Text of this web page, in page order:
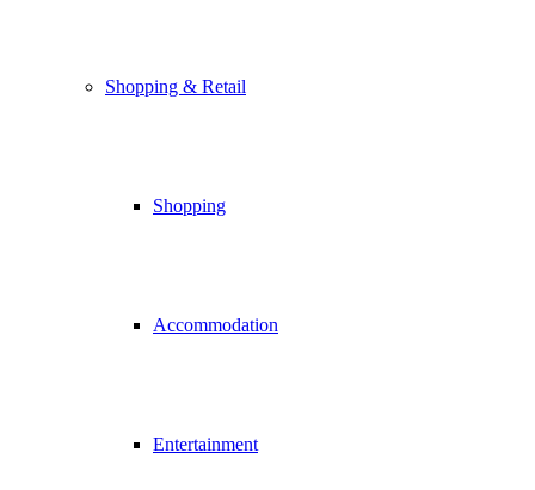
Shopping & Retail
Shopping
Accommodation
Entertainment